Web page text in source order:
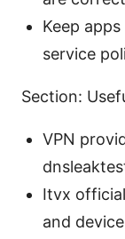
Keep
service
Section:
VPN
Itvx
and